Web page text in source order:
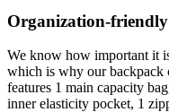
Organization-friendly
We know how important it
which is why our backpack
features 1 main capacity
inner elasticity pocket, 1